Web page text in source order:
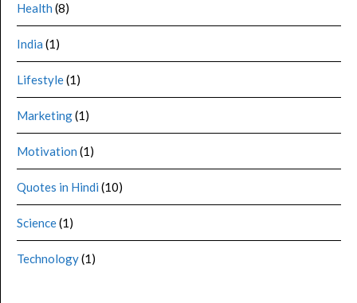
Health (8)
India (1)
Lifestyle(1)
Marketing(1)
Motivation (1)
Quotes in Hindi (10)
Science(1)
Technology(1)